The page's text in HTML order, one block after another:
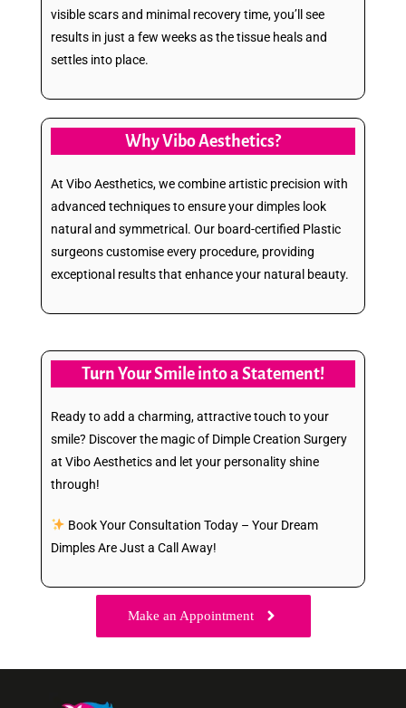
visible scars and minimal recovery time, you’ll see
results in just a few weeks as the tissue heals and
settles into place.
Why Vibo Aesthetics?
At Vibo Aesthetics, we combine artistic precision with
advanced techniques to ensure your dimples look
natural and symmetrical. Our board-certified Plastic
surgeons customise every procedure, providing
exceptional results that enhance your natural beauty.
Turn Your Smile into a Statement!
Ready to add a charming, attractive touch to your
smile? Discover the magic of Dimple Creation Surgery
at Vibo Aesthetics and let your personality shine
through!
Book Your Consultation Today – Your Dream
Dimples Are Just a Call Away!
Make an Appointment